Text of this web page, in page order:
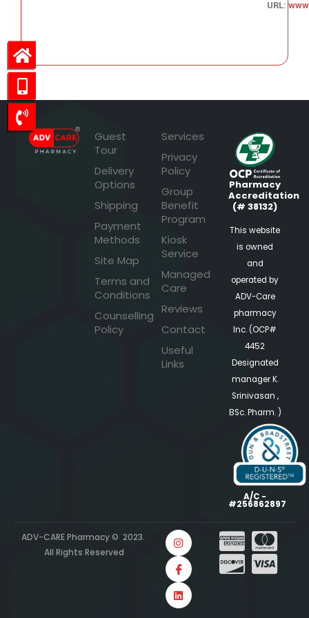
URL:
Guest
Tour
Delivery
Options
Shipping
Payment
Methods
Site Map
Terms and
Conditions
Counselling
Policy
Services
Privacy
Policy
Group
Benefit
Program
Kiosk
Service
Managed
Care
Reviews
Contact
Useful
Links
Pharmacy
Accreditation
(# 38132)
This website
is owned
and
operated by
ADV-Care
pharmacy
Inc. (OCP#
4452
Designated
manager K.
Srinivasan ,
BSc. Pharm. )
A/C -
#256862897
ADV-CARE Pharmacy © 2023.
All Rights Reserved